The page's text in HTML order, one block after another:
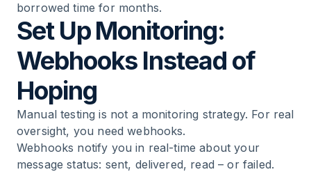
borrowed time for months.
Set Up Monitoring:
Webhooks Instead of
Hoping
Manual testing is not a monitoring strategy. For real
oversight, you need webhooks.
Webhooks notify you in real-time about your
message status: sent, delivered, read – or failed.